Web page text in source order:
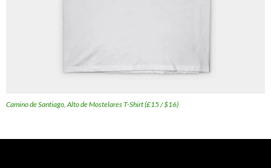
Camino de Santiago, Alto de Mostelares T-Shirt (£15 / $16)